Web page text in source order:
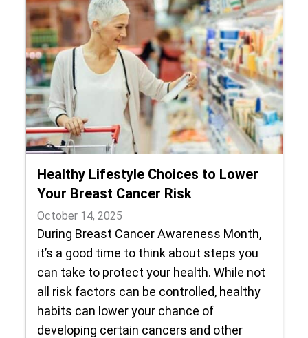
Healthy Lifestyle Choices to Lower
Your Breast Cancer Risk
October 14, 2025
During Breast Cancer Awareness Month,
it’s a good time to think about steps you
can take to protect your health. While not
all risk factors can be controlled, healthy
habits can lower your chance of
developing certain cancers and other